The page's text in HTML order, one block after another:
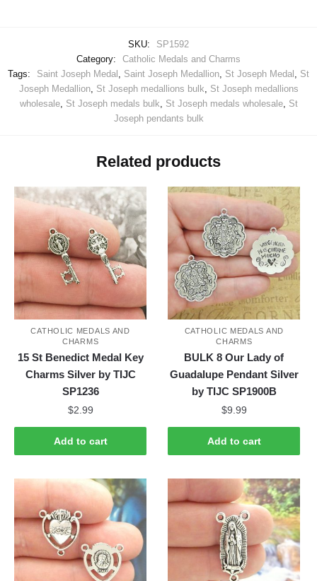
SKU:
SP1592
Category:
Catholic Medals and Charms
Tags:
Saint Joseph Medal , Saint Joseph Medallion, St Joseph Medal , St
Joseph Medallion, St Joseph medallions bulk, St Joseph medallions
wholesale, St Joseph medals bulk, St Joseph medals wholesale, St
Joseph pendants bulk
Related products
CATHOLIC MEDALS AND
CHARMS
15 St Benedict Medal Key
Charms Silver by TIJC
SP1236
$2.99
Add to cart
CATHOLIC MEDALS AND
CHARMS
BULK 8 Our Lady of
Guadalupe Pendant Silver
by TIJC SP1900B
$9.99
Add to cart